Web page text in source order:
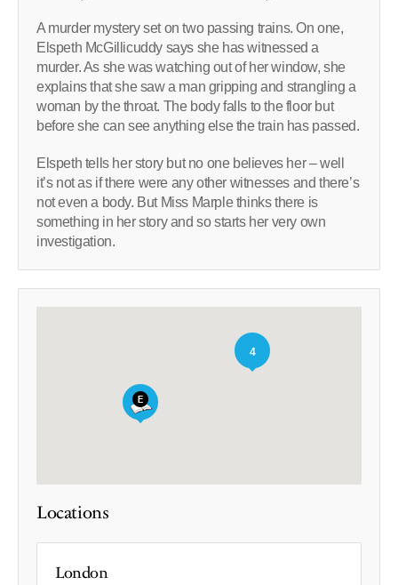
A murder mystery set on two passing trains. On one,
Elspeth McGillicuddy says she has witnessed a
murder. As she was watching out of her window, she
explains that she saw a man gripping and strangling a
woman by the throat. The body falls to the floor but
before she can see anything else the train has passed.
Elspeth tells her story but no one believes her – well
it’s not as if there were any other witnesses and there’s
not even a body. But Miss Marple thinks there is
something in her story and so starts her very own
investigation.
4
Locations
London